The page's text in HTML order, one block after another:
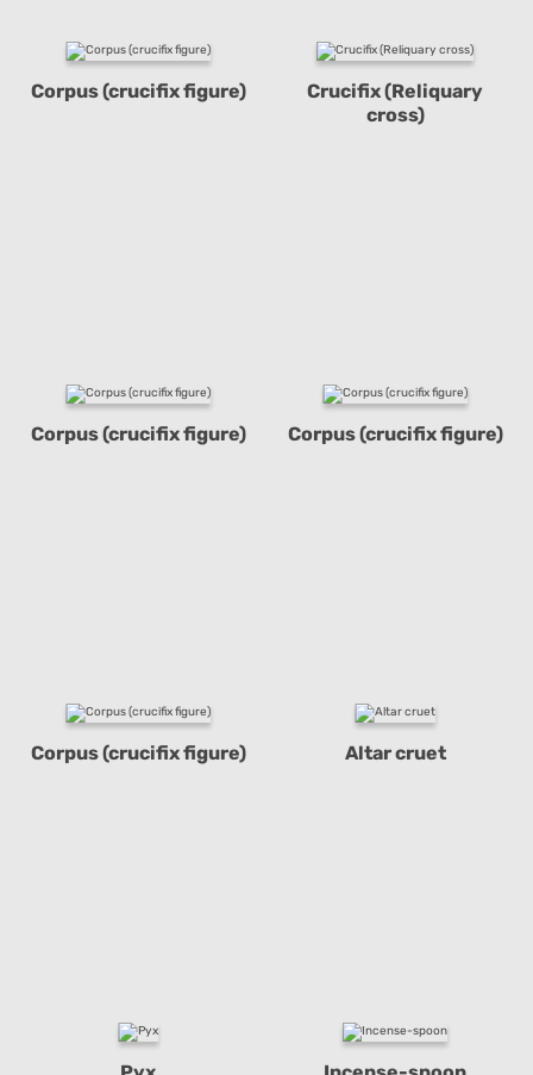
Corpus (crucifix figure)
Crucifix (Reliquary
cross)
Corpus (crucifix figure) Corpus (crucifix figure)
Corpus (crucifix figure) Altar cruet